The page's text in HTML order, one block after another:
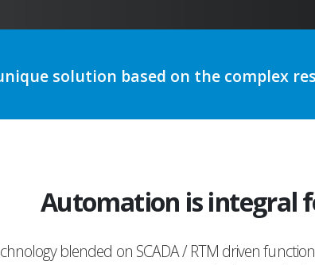
solution based on the complex
Automation is integral
blended on SCADA / RTM driven